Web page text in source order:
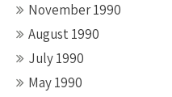
November 1990
August 1990
July 1990
May 1990